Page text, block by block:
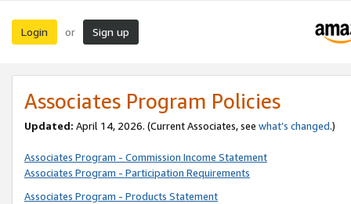
Login or Sign up
Associates Program Policies
Updated: April 14, 2026. (Current Associates, see what’s changed.)
Associates Program - Commission Income Statement
Associates Program - Participation Requirements
Associates Program - Products Statement